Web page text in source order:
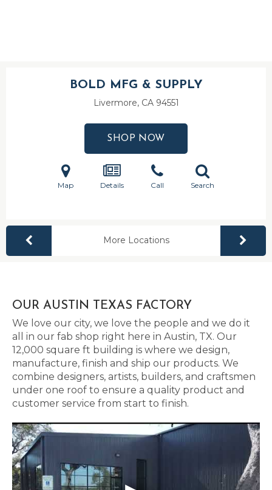
BOLD MFG & SUPPLY
Livermore, CA 94551
SHOP NOW
Map Details Call Search
More Locations
OUR AUSTIN TEXAS FACTORY
We love our city, we love the people and we do it
all in our fab shop right here in Austin, TX. Our
12,000 square ft building is where we design,
manufacture, finish and ship our products. We
combine designers, artists, builders, and craftsmen
under one roof to ensure a quality product and
customer service from start to finish.